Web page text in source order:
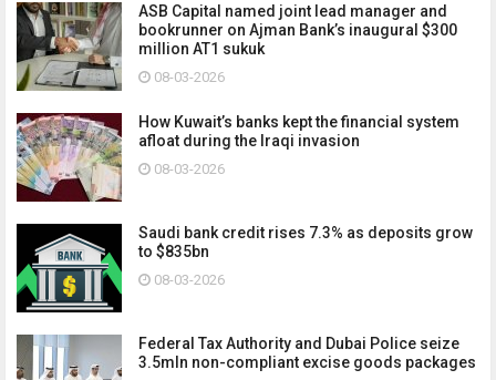
ASB Capital named joint lead manager and
bookrunner on Ajman Bank’s inaugural $300
million AT1 sukuk
08-03-2026
How Kuwait’s banks kept the financial system
afloat during the Iraqi invasion
08-03-2026
Saudi bank credit rises 7.3% as deposits grow
to $835bn
08-03-2026
Federal Tax Authority and Dubai Police seize
3.5mln non-compliant excise goods packages